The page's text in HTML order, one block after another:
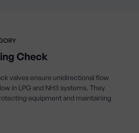
Check
valves ensure unidirectional flow
in LPG and NH3 systems. They
equipment and maintaining